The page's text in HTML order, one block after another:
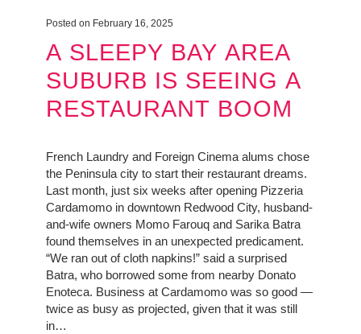
Posted on February 16, 2025
A SLEEPY BAY AREA
SUBURB IS SEEING A
RESTAURANT BOOM
French Laundry and Foreign Cinema alums chose
the Peninsula city to start their restaurant dreams.
Last month, just six weeks after opening Pizzeria
Cardamomo in downtown Redwood City, husband-
and-wife owners Momo Farouq and Sarika Batra
found themselves in an unexpected predicament.
“We ran out of cloth napkins!” said a surprised
Batra, who borrowed some from nearby Donato
Enoteca. Business at Cardamomo was so good —
twice as busy as projected, given that it was still
in…